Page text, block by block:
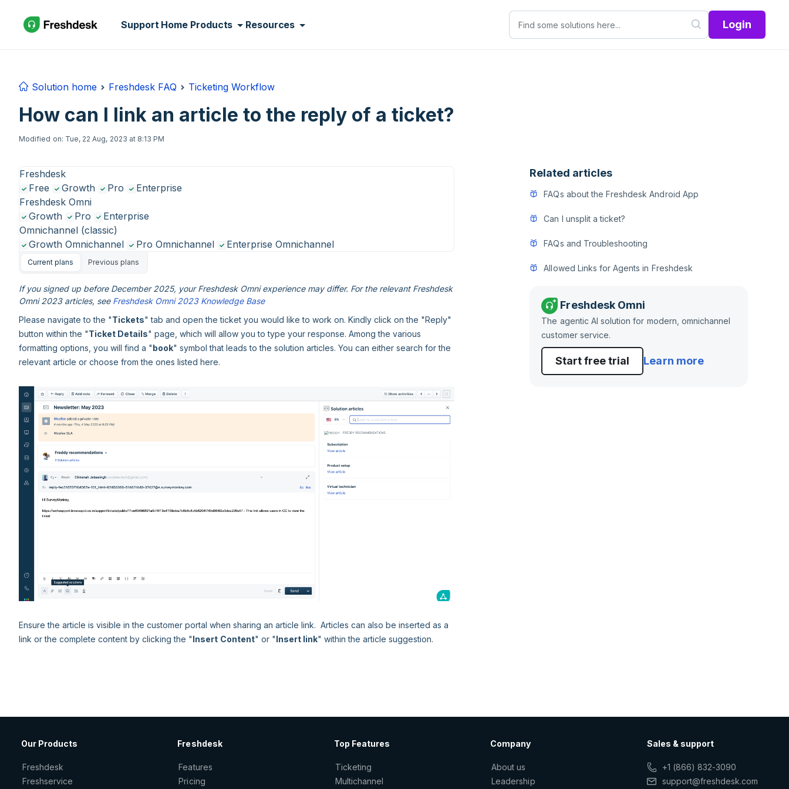
Support Home Products Resources Login
Solution home Freshdesk FAQ Ticketing Workflow
How can I link an article to the reply of a ticket?
Modified on: Tue, 22 Aug, 2023 at 8:13 PM
Freshdesk
Free
Growth Pro
Enterprise
Freshdesk Omni
Growth
Pro
Enterprise
Omnichannel (classic)
Growth Omnichannel
Pro Omnichannel Enterprise Omnichannel
Current plans Previous plans
If you signed up before December 2025, your Freshdesk Omni experience may differ. For the relevant Freshdesk
Omni 2023 articles, see Freshdesk Omni 2023 Knowledge Base
Please navigate to the "Tickets" tab and open the ticket you would like to work on. Kindly click on the "Reply"
button within the "Ticket Details" page, which will allow you to type your response. Among the various
formatting options, you will find a "book" symbol that leads to the solution articles. You can either search for the
relevant article or choose from the ones listed here.
Ensure the article is visible in the customer portal when sharing an article link. Articles can also be inserted as a
link or the complete content by clicking the "Insert Content" or "Insert link" within the article suggestion.
Related articles
FAQs about the Freshdesk Android App
Can I unsplit a ticket?
FAQs and Troubleshooting
Allowed Links for Agents in Freshdesk
Freshdesk Omni
The agentic AI solution for modern, omnichannel
customer service.
Start free trial Learn more
Our Products
Freshdesk
Freshservice
Freshdesk
Features
Pricing
Top Features
Ticketing
Multichannel
Company
About us
Leadership
Sales & support
+1 (866) 832-3090
support@freshdesk.com